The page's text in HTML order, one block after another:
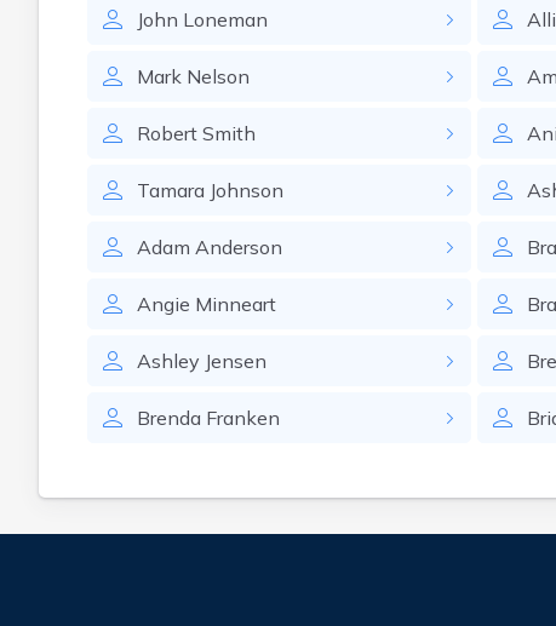
John Loneman
Mark Nelson
Robert Smith
Tamara Johnson
Adam Anderson
Angie Minneart
Ashley Jensen
Brenda Franken